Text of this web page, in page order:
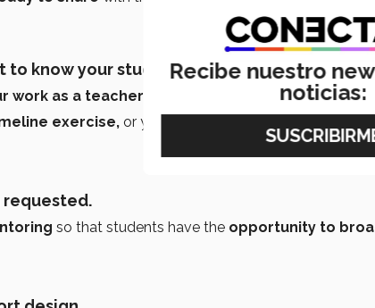
know your students’ backgrounds.
work as a teacher and mentor . You coulduse
exercise, or you could ask them to write
requested.
so that students have the opportunity to
Recibe nuestro
noticias: